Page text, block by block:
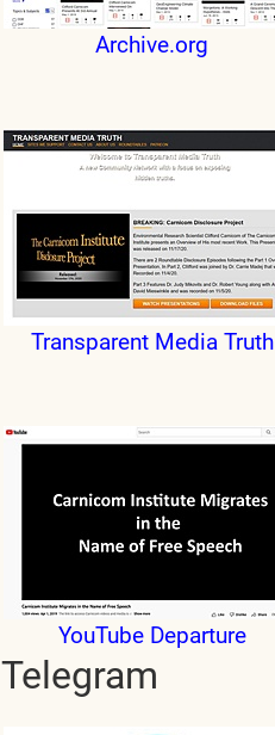
Archive.org
Transparent Media Truth
YouTube Departure
Telegram